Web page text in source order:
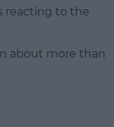
reacting to the
about more than